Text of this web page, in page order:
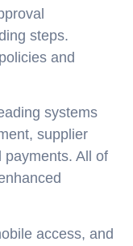
steps.
and
systems
supplier
payments. All of
access, and